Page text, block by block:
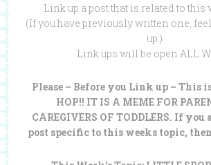
Link up a post that is related to this
(If you have previously written one,
up.)
Link ups will be open ALL
Please – Before you Link up – This
HOP!! IT IS A MEME FOR
CAREGIVERS OF TODDLERS. If you
post specific to this weeks topic,